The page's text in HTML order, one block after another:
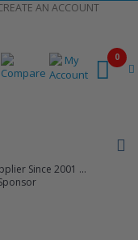
AN ACCOUNT
Since 2001 ...
0